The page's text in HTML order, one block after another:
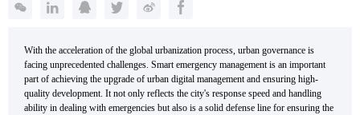
With the acceleration of the global urbanization process, urban governance is
facing unprecedented challenges. Smart emergency management is an important
part of achieving the upgrade of urban digital management and ensuring high-
quality development. It not only reflects the city's response speed and handling
ability in dealing with emergencies but also is a solid defense line for ensuring the